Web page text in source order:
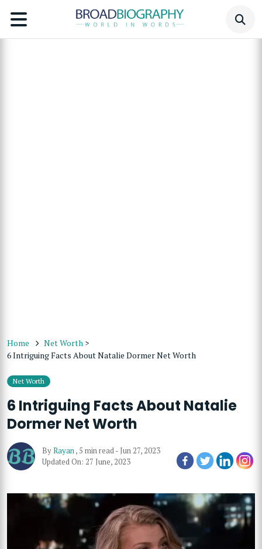
Home Net Worth >
6 Intriguing Facts About Natalie Dormer Net Worth
Net Worth
6 Intriguing Facts About Natalie
Dormer Net Worth
ByRayan, 5 min read- Jun 27, 2023
Updated On: 27 June, 2023